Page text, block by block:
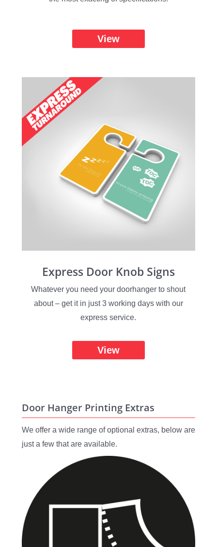
View
Express Door Knob Signs
Whatever you need your doorhanger to shout
about – get it in just 3 working days with our
express service.
View
Door Hanger Printing Extras
We offer a wide range of optional extras, below are
just a few that are available.